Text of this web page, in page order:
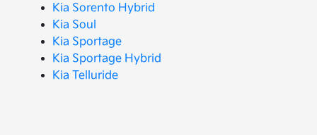
Kia Sorento Hybrid
Kia Soul
Kia Sportage
Kia Sportage Hybrid
Kia Telluride